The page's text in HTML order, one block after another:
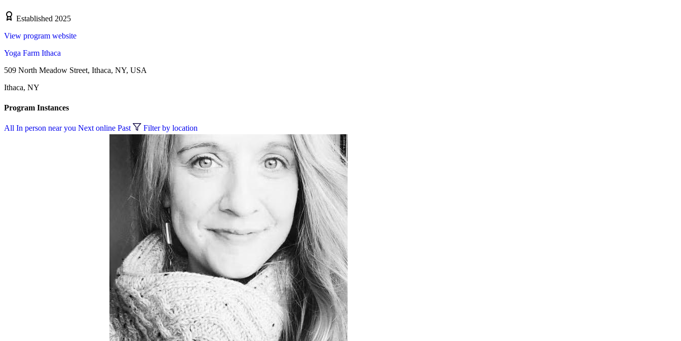
Established 2025
View program website
Yoga Farm Ithaca
509 North Meadow Street, Ithaca, NY, USA
Ithaca, NY
Program Instances
All In person near you Next online Past Filter by location